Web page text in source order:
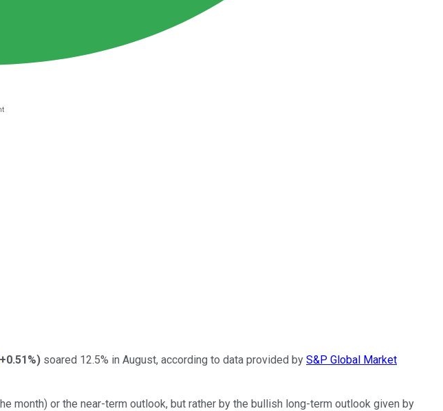
+0.51%) soared 12.5% in August, according to data provided by S&P Global Market
month) or the near-term outlook, but rather by the bullish long-term outlook given by